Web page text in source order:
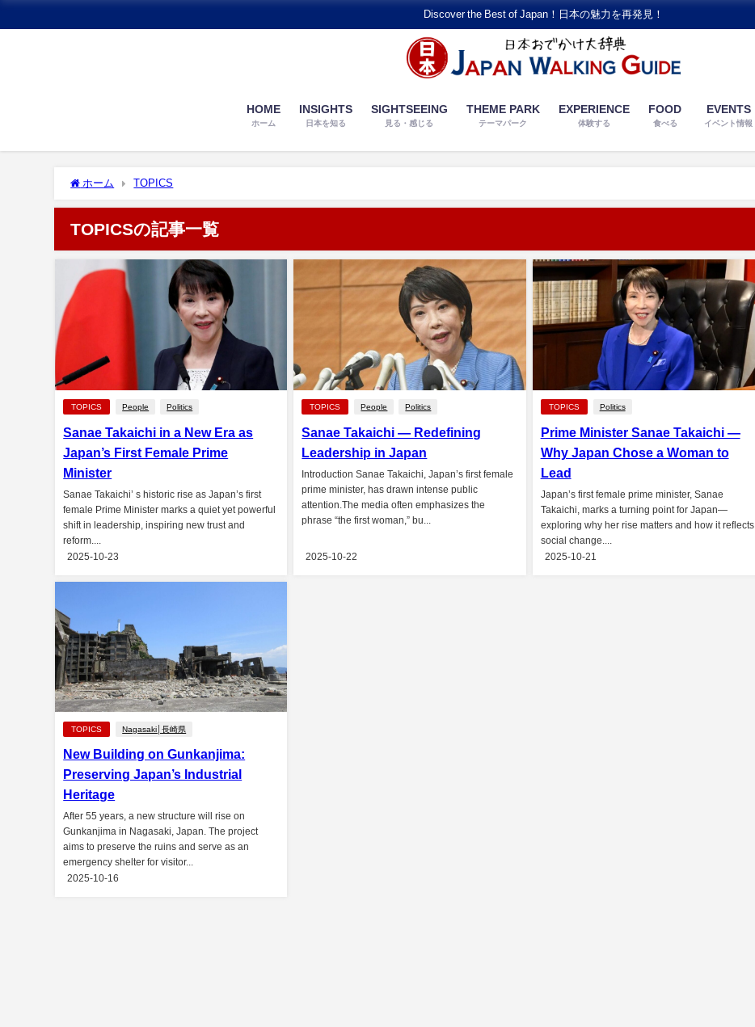
Discover the Best of Japan！日本の魅力を再発見！
HOME
ホーム
INSIGHTS
日本を知る
SIGHTSEEING
見る・感じる
THEME PARK
テーマパーク
EXPERIENCE
体験する
FOOD
食べる
EVENTS
イベント情報
ホーム TOPICS
TOPICSの記事一覧
TOPICS People Politics
Sanae Takaichi in a New Era as
Japan’s First Female Prime
Minister
Sanae Takaichi’ s historic rise as Japan’s first
female Prime Minister marks a quiet yet powerful
shift in leadership, inspiring new trust and
reform....
2025-10-23
TOPICS People Politics
Sanae Takaichi — Redefining
Leadership in Japan
Introduction Sanae Takaichi, Japan’s first female
prime minister, has drawn intense public
attention.The media often emphasizes the
phrase “the first woman,” bu...
2025-10-22
TOPICS Politics
Prime Minister Sanae Takaichi —
Why Japan Chose a Woman to
Lead
Japan’s first female prime minister, Sanae
Takaichi, marks a turning point for Japan—
exploring why her rise matters and how it reflects
social change....
2025-10-21
TOPICS Nagasaki│長崎県
New Building on Gunkanjima:
Preserving Japan’s Industrial
Heritage
After 55 years, a new structure will rise on
Gunkanjima in Nagasaki, Japan. The project
aims to preserve the ruins and serve as an
emergency shelter for visitor...
2025-10-16